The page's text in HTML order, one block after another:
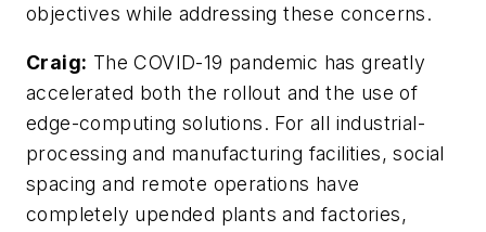
objectives while addressing these concerns.
Craig: The COVID-19 pandemic has greatly
accelerated both the rollout and the use of
edge-computing solutions. For all industrial-
processing and manufacturing facilities, social
spacing and remote operations have
completely upended plants and factories,